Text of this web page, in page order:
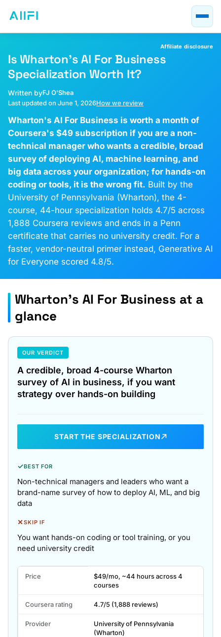
Blog
AI Course Guides
AI at Work
About
Affiliate disclosure
Is Wharton's AI For Business
Specialization Worth It?
Written byFJ O'Shea
Last updated on June 1, 2026How we review
Wharton's AI For Business is worth a month of
Coursera's $49 subscription if you are a non-
technical manager who wants a credible, broad
survey of deploying AI, machine learning, and
big data across your organization; for hands-on
coding or tools, it is the wrong fit. Built by the
University of Pennsylvania (Wharton), the 4-
course, 44-hour specialization holds 4.7/5 across
1,888 Coursera reviews and ends in a Penn
certificate that carries no university credit. For a
faster, vendor-neutral primer instead, Generative AI
for Everyone scored 4.8/5.
Wharton's AI For Business at a
glance
OUR VERDICT
A credible, broad 4-course Wharton
survey of AI in business, if you want
strategy over hands-on building
START THE SPECIALIZATION
✓BEST FOR
Non-technical managers and leaders who want a
brand-name survey of how to deploy AI, ML, and big
data
✕SKIP IF
You want hands-on coding or tool training, or you
need university credit
Business
facts.
Price
$49/mo, ~44 hours across 4
courses
Coursera rating 4.7/5 (1,888 reviews)
Provider
University of Pennsylvania
(Wharton)